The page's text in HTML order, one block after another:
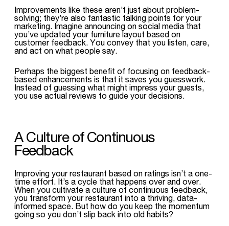
Improvements like these aren’t just about problem-
solving; they’re also fantastic talking points for your
marketing. Imagine announcing on social media that
you’ve updated your furniture layout based on
customer feedback. You convey that you listen, care,
and act on what people say.
Perhaps the biggest benefit of focusing on feedback-
based enhancements is that it saves you guesswork.
Instead of guessing what might impress your guests,
you use actual reviews to guide your decisions.
A Culture of Continuous
Feedback
Improving your restaurant based on ratings isn’t a one-
time effort. It’s a cycle that happens over and over.
When you cultivate a culture of continuous feedback,
you transform your restaurant into a thriving, data-
informed space. But how do you keep the momentum
going so you don’t slip back into old habits?